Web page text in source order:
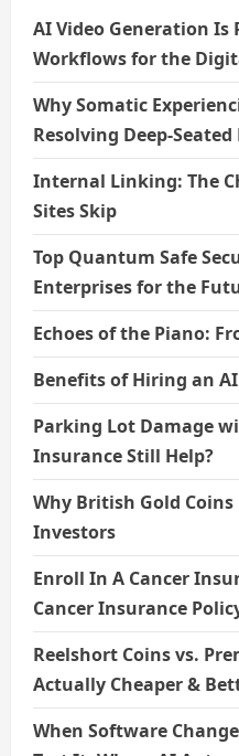
AI Video Generation Is
Workflows for the
Why Somatic
Resolving Deep-
Internal Linking: The
Sites Skip
Top Quantum Safe
Enterprises for the
Echoes of the Piano:
Benefits of Hiring an
Parking Lot Damage
Insurance Still Help?
Why British Gold
Investors
Enroll In A Cancer
Cancer Insurance
Reelshort Coins vs.
Actually Cheaper &
When Software